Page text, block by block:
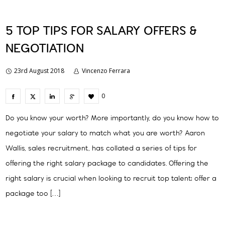
5 TOP TIPS FOR SALARY OFFERS &
NEGOTIATION
23rd August 2018 Vincenzo Ferrara
0
Do you know your worth? More importantly, do you know how to
negotiate your salary to match what you are worth? Aaron
Wallis, sales recruitment, has collated a series of tips for
offering the right salary package to candidates. Offering the
right salary is crucial when looking to recruit top talent: offer a
package too […]